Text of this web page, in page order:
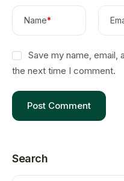
Name*
Save my name, email,
the next time I comment.
Search